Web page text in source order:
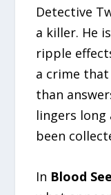
Detective
a killer. He
ripple
a crime
than
lingers long
been
In Blood